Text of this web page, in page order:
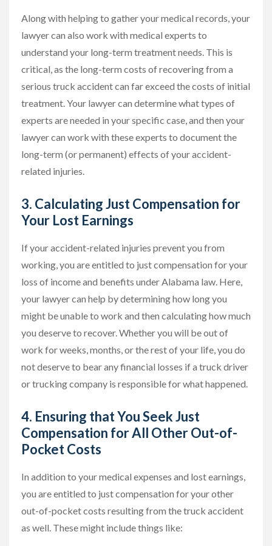
Along with helping to gather your medical records, your
lawyer can also work with medical experts to
understand your long-term treatment needs. This is
critical, as the long-term costs of recovering from a
serious truck accident can far exceed the costs of initial
treatment. Your lawyer can determine what types of
experts are needed in your specific case, and then your
lawyer can work with these experts to document the
long-term (or permanent) effects of your accident-
related injuries.
3. Calculating Just Compensation for
Your Lost Earnings
If your accident-related injuries prevent you from
working, you are entitled to just compensation for your
loss of income and benefits under Alabama law. Here,
your lawyer can help by determining how long you
might be unable to work and then calculating how much
you deserve to recover. Whether you will be out of
work for weeks, months, or the rest of your life, you do
not deserve to bear any financial losses if a truck driver
or trucking company is responsible for what happened.
4. Ensuring that You Seek Just
Compensation for All Other Out-of-
Pocket Costs
In addition to your medical expenses and lost earnings,
you are entitled to just compensation for your other
out-of-pocket costs resulting from the truck accident
as well. These might include things like: